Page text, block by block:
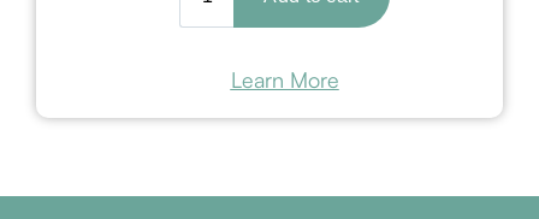
Learn More